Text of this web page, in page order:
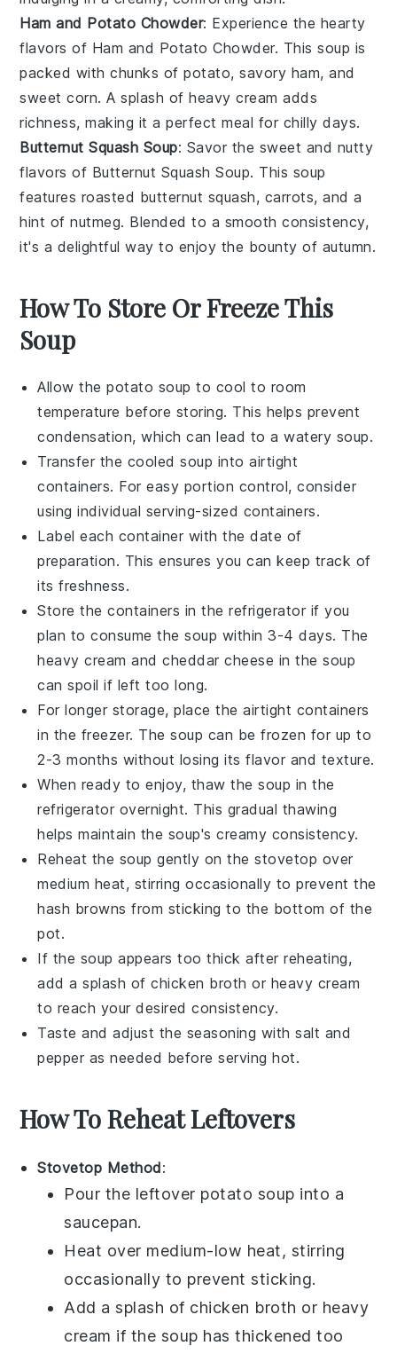
Ham and Potato Chowder: Experience the hearty
flavors of Ham and Potato Chowder. Thissoup is
packed with chunks ofpotato, savory ham, and
sweetcorn. A splash ofheavy cream adds
richness, making it a perfect meal for chilly days.
Butternut Squash Soup: Savor the sweet and nutty
flavors of Butternut Squash Soup. This soup
features roasted butternut squash, carrots, and a
hint ofnutmeg. Blended to a smooth consistency,
it's a delightful way to enjoy the bounty of autumn.
How To Store Or Freeze This
Soup
Allow thepotato soup to cool to room
temperature before storing. This helps prevent
condensation, which can lead to a watery soup.
Transfer the cooled soup into airtight
containers. For easy portion control, consider
using individual serving-sized containers.
Label each container with the date of
preparation. This ensures you can keep track of
its freshness.
Store the containers in the refrigerator if you
plan to consume the soup within 3-4 days. The
heavy cream andcheddar cheese in the soup
can spoil if left too long.
For longer storage, place the airtight containers
in the freezer. The soup can be frozen for up to
2-3 months without losing its flavor and texture.
When ready to enjoy, thaw the soup in the
refrigerator overnight. This gradual thawing
helps maintain the soup's creamy consistency.
Reheat the soup gently on the stovetop over
medium heat, stirring occasionally to prevent the
hash browns from sticking to the bottom of the
pot.
If the soup appears too thick after reheating,
add a splash ofchicken broth or heavy cream
to reach your desired consistency.
Taste and adjust the seasoning withsalt and
pepper as needed before serving hot.
How To Reheat Leftovers
Stovetop Method:
Pour the leftover potato soup into a
saucepan.
Heat over medium-low heat, stirring
occasionally to prevent sticking.
Add a splash of chicken broth or heavy
cream if the soup has thickened too